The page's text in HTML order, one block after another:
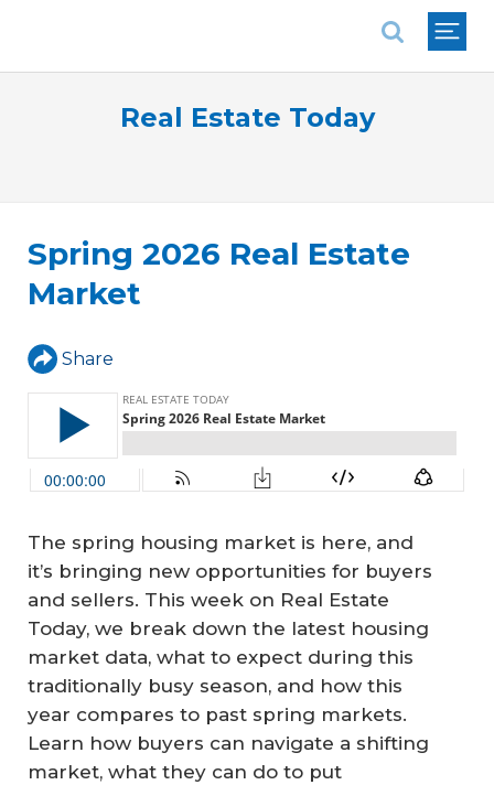
Real Estate Today
Spring 2026 Real Estate
Market
Share
The spring housing market is here, and
it’s bringing new opportunities for buyers
and sellers. This week on Real Estate
Today, we break down the latest housing
market data, what to expect during this
traditionally busy season, and how this
year compares to past spring markets.
Learn how buyers can navigate a shifting
market, what they can do to put